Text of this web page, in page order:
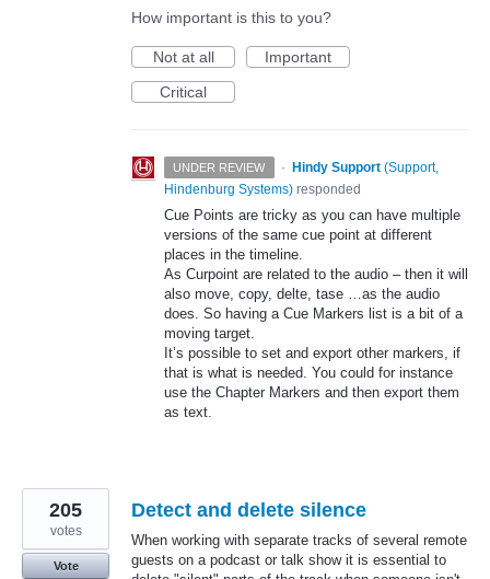
How important is this to you?
Not at all
Important
Critical
UNDER REVIEW · Hindy Support (Support,
Hindenburg Systems) responded
Cue Points are tricky as you can have multiple
versions of the same cue point at different
places in the timeline.
As Curpoint are related to the audio – then it will
also move, copy, delte, tase …as the audio
does. So having a Cue Markers list is a bit of a
moving target.
It’s possible to set and export other markers, if
that is what is needed. You could for instance
use the Chapter Markers and then export them
as text.
Detect and delete silence
When working with separate tracks of several remote
guests on a podcast or talk show it is essential to
205
votes
Vote